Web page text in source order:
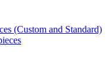
(Custom and Standard)